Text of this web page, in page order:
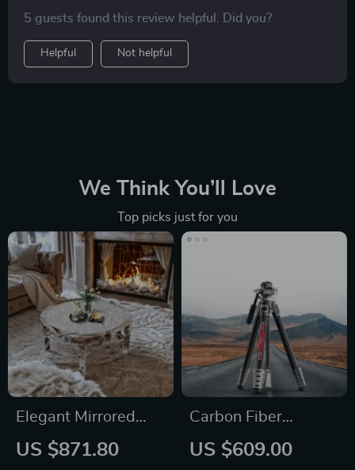
5 guests found this review helpful. Did you?
Helpful Not helpful
We Think You’ll Love
Top picks just for you
Elegant Mirrored
Coffee Table with
US $871.80
Carbon Fiber
Professional Travel
US $609.00